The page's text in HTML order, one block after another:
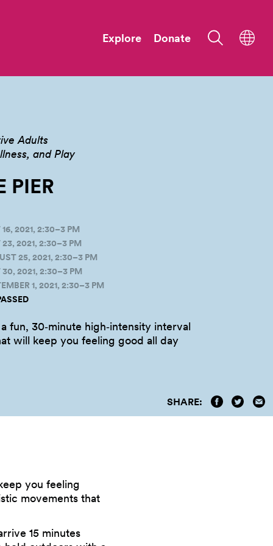
Explore Donate
Adults
and Play
PIER
2021, 2:30–3 PM
2021, 2:30–3 PM
25, 2021, 2:30–3 PM
2021, 2:30–3 PM
1, 2021, 2:30–3 PM
fun, 30‑minute high‑intensity interval
will keep you feeling good all day
SHARE:
you feeling
movements that
15 minutes